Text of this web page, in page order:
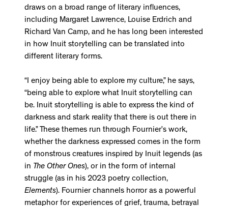
draws on a broad range of literary influences,
including Margaret Lawrence, Louise Erdrich and
Richard Van Camp, and he has long been interested
in how Inuit storytelling can be translated into
different literary forms.
“I enjoy being able to explore my culture,” he says,
“being able to explore what Inuit storytelling can
be. Inuit storytelling is able to express the kind of
darkness and stark reality that there is out there in
life.” These themes run through Fournier’s work,
whether the darkness expressed comes in the form
of monstrous creatures inspired by Inuit legends (as
in The Other Ones), or in the form of internal
struggle (as in his 2023 poetry collection,
Elements). Fournier channels horror as a powerful
metaphor for experiences of grief, trauma, betrayal